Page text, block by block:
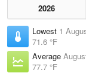
2026
Lowest 1
71.6 °F
Average
77.7 °F